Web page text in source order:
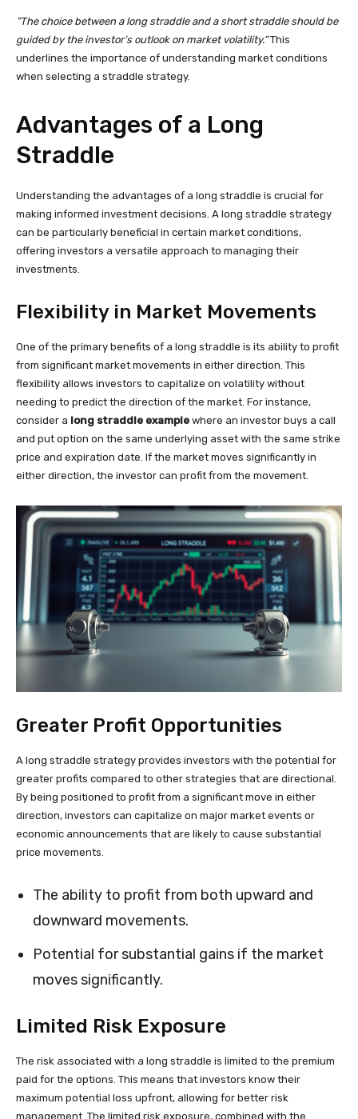
“The choice between a long straddle and a short straddle should be
guided by the investor’s outlook on market volatility.”This
underlines the importance of understanding market conditions
when selecting a straddle strategy.
Advantages of a Long
Straddle
Understanding the advantages of a long straddle is crucial for
making informed investment decisions. A long straddle strategy
can be particularly beneficial in certain market conditions,
offering investors a versatile approach to managing their
investments.
Flexibility in Market Movements
One of the primary benefits of a long straddle is its ability to profit
from significant market movements in either direction. This
flexibility allows investors to capitalize on volatility without
needing to predict the direction of the market. For instance,
consider a long straddle example where an investor buys a call
and put option on the same underlying asset with the same strike
price and expiration date. If the market moves significantly in
either direction, the investor can profit from the movement.
Greater Profit Opportunities
A long straddle strategy provides investors with the potential for
greater profits compared to other strategies that are directional.
By being positioned to profit from a significant move in either
direction, investors can capitalize on major market events or
economic announcements that are likely to cause substantial
price movements.
The ability to profit from both upward and
downward movements.
Potential for substantial gains if the market
moves significantly.
Limited Risk Exposure
The risk associated with a long straddle is limited to the premium
paid for the options. This means that investors know their
maximum potential loss upfront, allowing for better risk
management. The limited risk exposure, combined with the